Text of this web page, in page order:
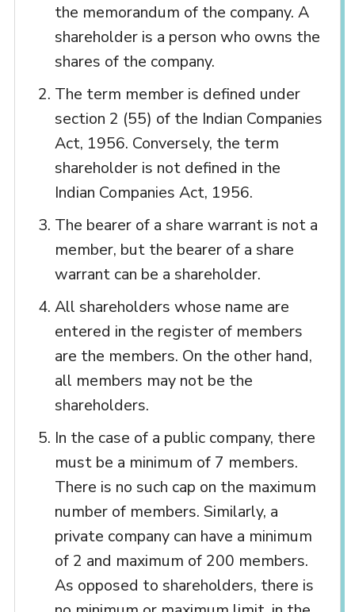
the memorandum of the company. A
shareholder is a person who owns the
shares of the company.
The term member is defined under
section 2 (55) of the Indian Companies
Act, 1956. Conversely, the term
shareholder is not defined in the
Indian Companies Act, 1956.
The bearer of a share warrant is not a
member, but the bearer of a share
warrant can be a shareholder.
All shareholders whose name are
entered in the register of members
are the members. On the other hand,
all members may not be the
shareholders.
In the case of a public company, there
must be a minimum of 7 members.
There is no such cap on the maximum
number of members. Similarly, a
private company can have a minimum
of 2 and maximum of 200 members.
As opposed to shareholders, there is